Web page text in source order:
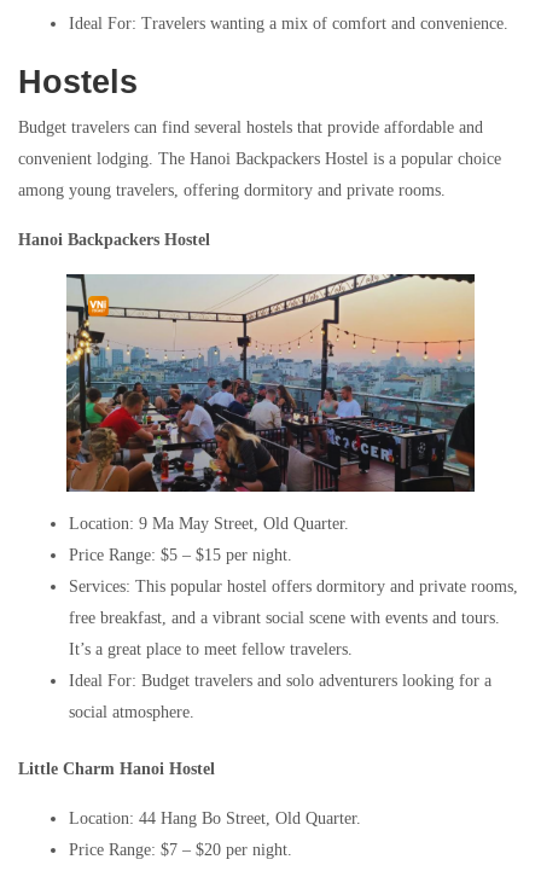
Ideal For: Travelers wanting a mix of comfort and convenience.
Hostels
Budget travelers can find several hostels that provide affordable and
convenient lodging. The Hanoi Backpackers Hostel is a popular choice
among young travelers, offering dormitory and private rooms.
Hanoi Backpackers Hostel
Location: 9 Ma May Street, Old Quarter.
Price Range: $5 – $15 per night.
Services: This popular hostel offers dormitory and private rooms,
free breakfast, and a vibrant social scene with events and tours.
It’s a great place to meet fellow travelers.
Ideal For: Budget travelers and solo adventurers looking for a
social atmosphere.
Little Charm Hanoi Hostel
Location: 44 Hang Bo Street, Old Quarter.
Price Range: $7 – $20 per night.